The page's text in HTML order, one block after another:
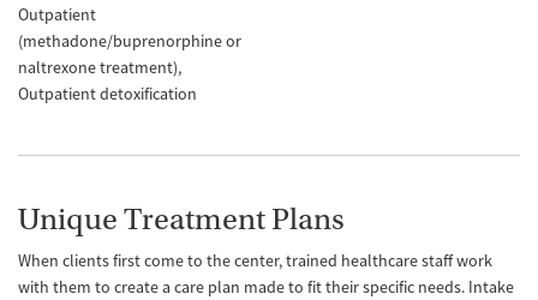
Outpatient
(methadone/buprenorphine or
naltrexone treatment)
Outpatient detoxification
Unique Treatment Plans
When clients first come to the center, trained healthcare staff work
with them to create a care plan made to fit their specific needs. Intake